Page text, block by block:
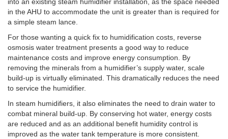
in the AHU to accommodate the unit is greater than is required for
a simple steam lance.
For those wanting a quick fix to humidification costs, reverse
osmosis water treatment presents a good way to reduce
maintenance costs and improve energy consumption. By
removing the minerals from a humidifier’s supply water, scale
build-up is virtually eliminated. This dramatically reduces the need
to service the humidifier.
In steam humidifiers, it also eliminates the need to drain water to
combat mineral build-up. By conserving hot water, energy costs
are reduced and as an additional benefit humidity control is
improved as the water tank temperature is more consistent.